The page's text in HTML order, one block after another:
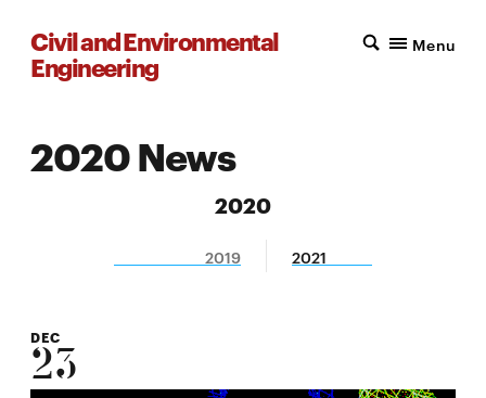
Civil and Environmental
Engineering
Menu
2020 News
2020
2019 2021
DEC
23